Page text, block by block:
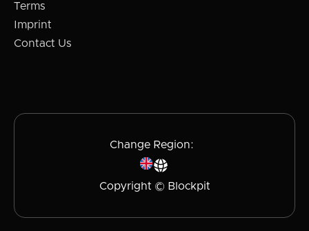
Terms
Imprint
Contact Us
Change Region:
Copyright © Blockpit